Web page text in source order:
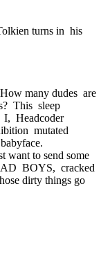
turns in his
many dudes are
This sleep
I, Headcoder
mutated
want to send some
BOYS, cracked
dirty things go